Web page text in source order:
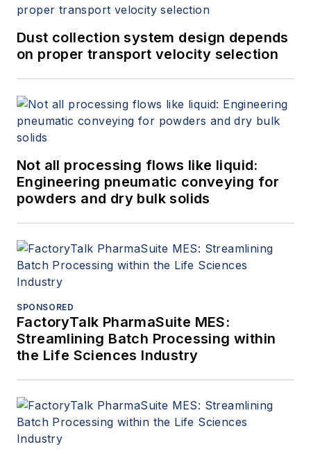
Dust collection system design depends
on proper transport velocity selection
Not all processing flows like liquid:
Engineering pneumatic conveying for
powders and dry bulk solids
SPONSORED
FactoryTalk PharmaSuite MES:
Streamlining Batch Processing within
the Life Sciences Industry